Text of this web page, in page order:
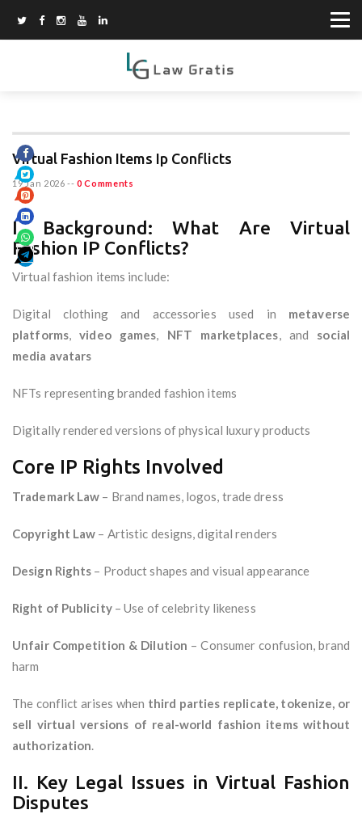
Virtual Fashion Items Ip Conflicts
19 Jan 2026 -- 0 Comments
I. Background: What Are Virtual
Fashion IP Conflicts?
Virtual fashion items include:
Digital clothing and accessories used in metaverse
platforms,video games, NFT marketplaces, and social
media avatars
NFTs representing branded fashion items
Digitally rendered versions of physical luxury products
Core IP Rights Involved
Trademark Law – Brand names, logos, trade dress
Copyright Law – Artistic designs, digital renders
Design Rights – Product shapes and visual appearance
Right of Publicity– Use of celebrity likeness
Unfair Competition & Dilution – Consumer confusion, brand
harm
The conflict arises when third parties replicate, tokenize, or
sell virtual versions of real-world fashion items without
authorization.
II. Key Legal Issues in Virtual Fashion
Disputes